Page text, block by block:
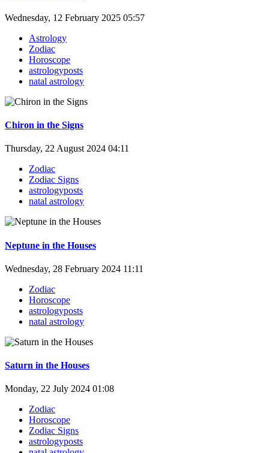
Wednesday, 12 February 2025 05:57
Astrology
Zodiac
Horoscope
astrologyposts
natal astrology
Chiron in the Signs
Thursday, 22 August 2024 04:11
Zodiac
Zodiac Signs
astrologyposts
natal astrology
Neptune in the Houses
Wednesday, 28 February 2024 11:11
Zodiac
Horoscope
astrologyposts
natal astrology
Saturn in the Houses
Monday, 22 July 2024 01:08
Zodiac
Horoscope
Zodiac Signs
astrologyposts